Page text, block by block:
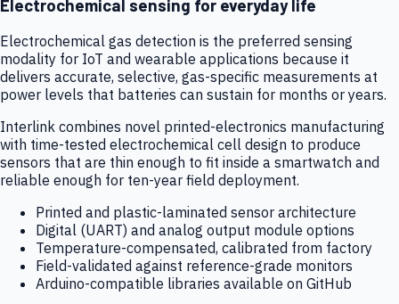
Electrochemical sensing for everyday life
Electrochemical gas detection is the preferred sensing
modality for IoT and wearable applications because it
delivers accurate, selective, gas-specific measurements at
power levels that batteries can sustain for months or years.
Interlink combines novel printed-electronics manufacturing
with time-tested electrochemical cell design to produce
sensors that are thin enough to fit inside a smartwatch and
reliable enough for ten-year field deployment.
Printed and plastic-laminated sensor architecture
Digital (UART) and analog output module options
Temperature-compensated, calibrated from factory
Field-validated against reference-grade monitors
Arduino-compatible libraries available on GitHub